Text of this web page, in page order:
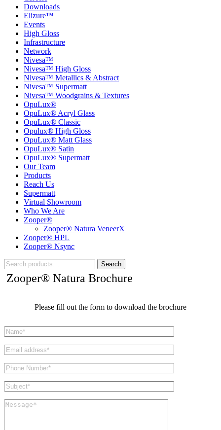
Downloads
Elizure™
Events
High Gloss
Infrastructure
Network
Nivesa™
Nivesa™ High Gloss
Nivesa™ Metallics & Abstract
Nivesa™ Supermatt
Nivesa™ Woodgrains & Textures
OpuLux®
OpuLux® Acryl Glass
OpuLux® Classic
Opulux® High Gloss
OpuLux® Matt Glass
OpuLux® Satin
OpuLux® Supermatt
Our Team
Products
Reach Us
Supermatt
Virtual Showroom
Who We Are
Zooper®
Zooper® Natura VeneerX
Zooper® HPL
Zooper® Nsync
Search
Zooper® Natura Brochure
Please fill out the form to download the brochure